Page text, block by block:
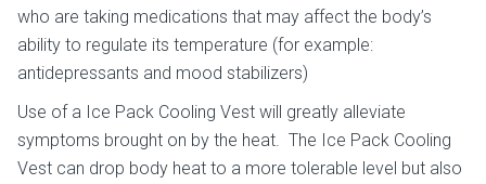
who are taking medications that may affect the body’s
ability to regulate its temperature (for example:
antidepressants and mood stabilizers)
Use of a Ice Pack Cooling Vest will greatly alleviate
symptoms brought on by the heat. The Ice Pack Cooling
Vest can drop body heat to a more tolerable level but also